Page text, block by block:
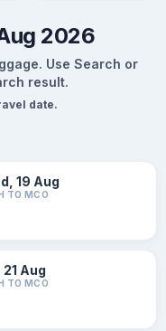
2026
Use Search or
result.
date.
19 Aug
TO MCO
21 Aug
TO MCO